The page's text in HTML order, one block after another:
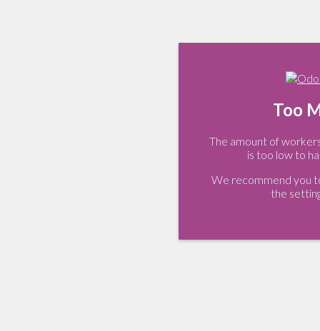
Too
The amount of
is too low to
We recommend you
the